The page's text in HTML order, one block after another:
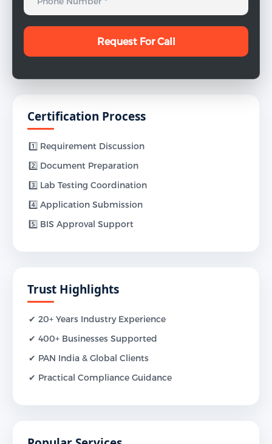
Certification Process
1️⃣ Requirement Discussion
2️⃣ Document Preparation
3️⃣ Lab Testing Coordination
4️⃣ Application Submission
5️⃣ BIS Approval Support
Trust Highlights
✔ 20+ Years Industry Experience
✔ 400+ Businesses Supported
✔ PAN India & Global Clients
✔ Practical Compliance Guidance